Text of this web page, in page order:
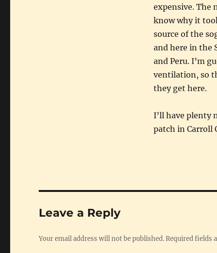
expensive. The
know why it
source of the
and here in the
and Peru. I’m
ventilation, so
they get here.
I’ll have plenty
patch in Carroll
Leave a Reply
Your email address will not be published.Required fields